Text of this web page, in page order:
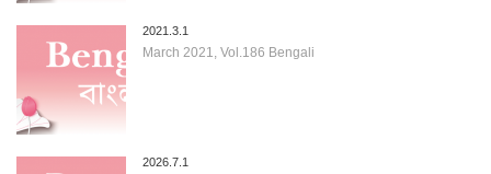
2021.3.1
March 2021, Vol.186 Bengali
2026.7.1